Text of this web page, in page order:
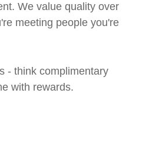
We value quality over
meeting people you're
- think complimentary
with rewards.